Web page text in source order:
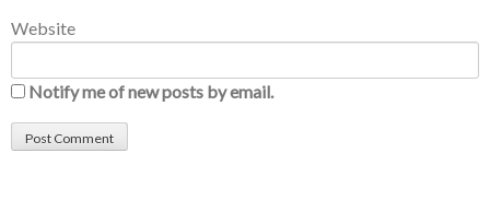
Website
Notify me of new posts by email.